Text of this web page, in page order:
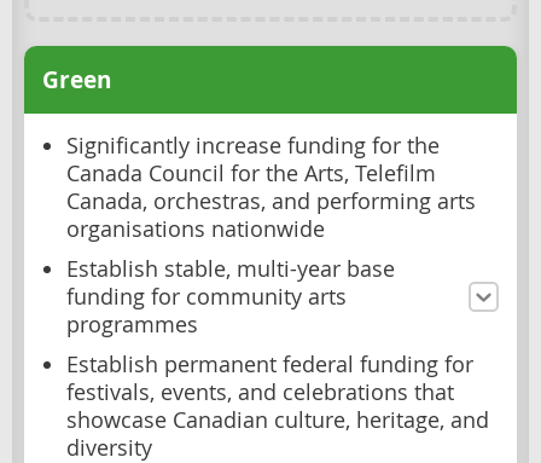
Green
Significantly increase funding for the
Canada Council for the Arts, Telefilm
Canada, orchestras, and performing arts
organisations nationwide
Establish stable, multi-year base
funding for community arts
programmes
Establish permanent federal funding for
festivals, events, and celebrations that
showcase Canadian culture, heritage, and
diversity